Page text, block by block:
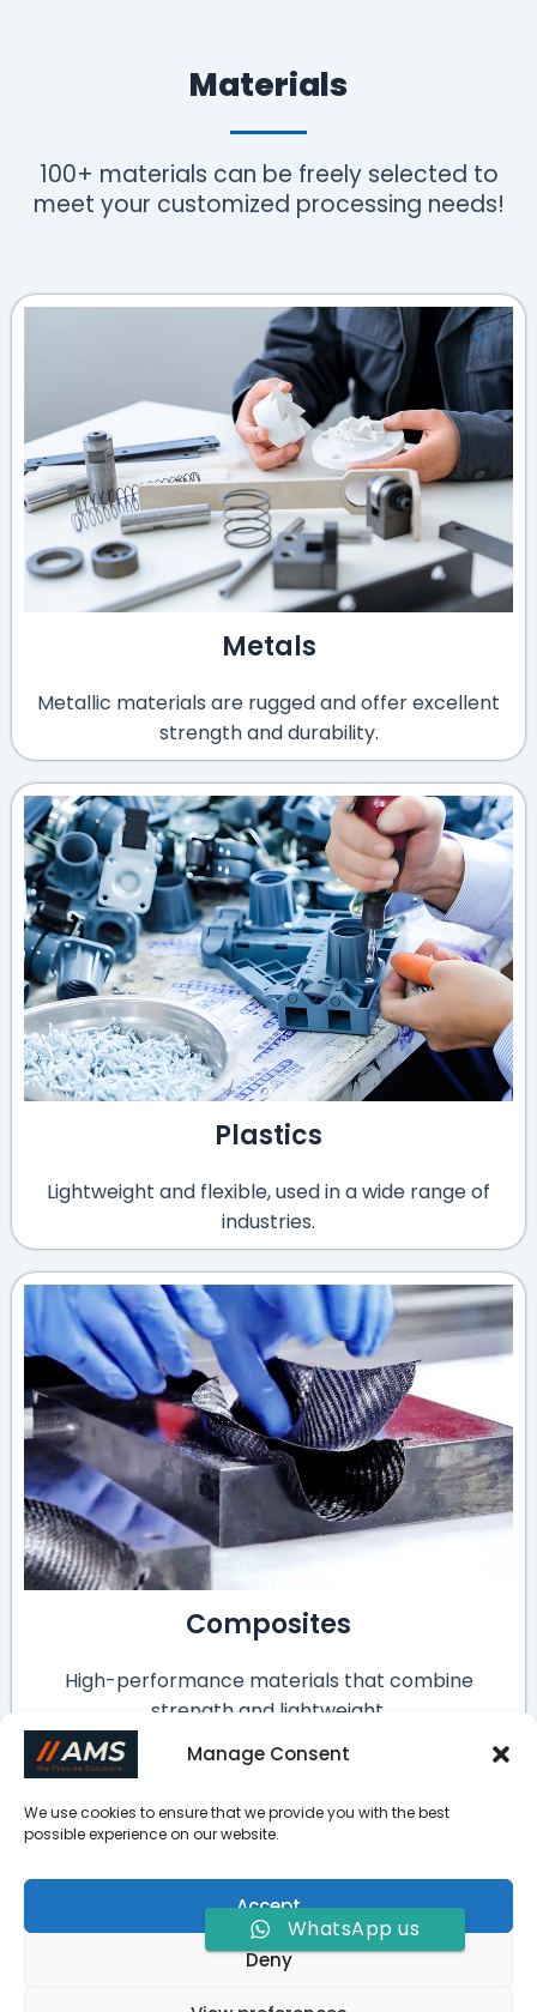
Manage Consent
We use cookies to ensure that we provide you with the best
possible experience on our website.
Accept
Deny
Materials
100+ materials can be freely selected to
meet your customized processing needs!
Metals
Metallic materials are rugged and offer excellent
strength and durability.
Plastics
Lightweight and flexible, used in a wide range of
industries.
Composites
High-performance materials that combine
strength and lightweight.
FAQ
How do I choose the best metal for my part?
How to avoid cracks in cast iron machining?
WhatsApp us